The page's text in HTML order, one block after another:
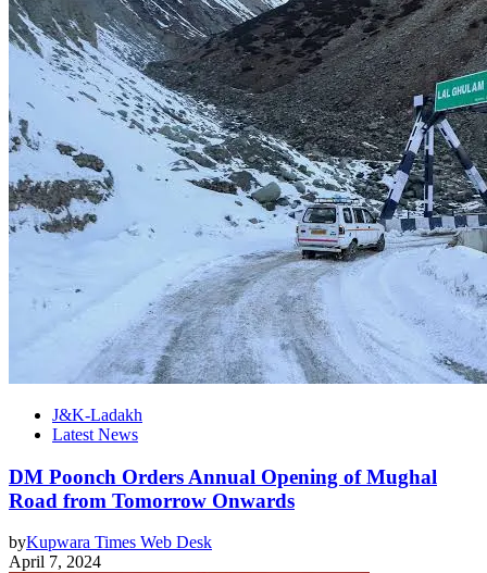
J&K-Ladakh
Latest News
DM Poonch Orders Annual Opening of Mughal
Road from Tomorrow Onwards
byKupwara Times Web Desk
April 7, 2024